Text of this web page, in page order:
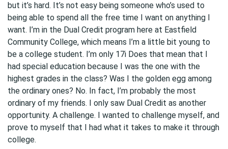
but it’s hard. It’s not easy being someone who’s used to
being able to spend all the free time I want on anything I
want. I’m in the Dual Credit program here at Eastfield
Community College, which means I’m a little bit young to
be a college student. I’m only 17i Does that mean that I
had special education because I was the one with the
highest grades in the class? Was I the golden egg among
the ordinary ones? No. In fact, I’m probably the most
ordinary of my friends. I only saw Dual Credit as another
opportunity. A challenge. I wanted to challenge myself, and
prove to myself that I had what it takes to make it through
college.